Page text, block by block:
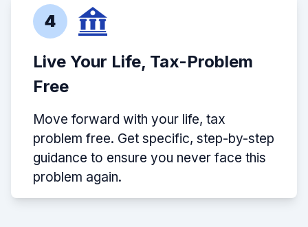
4
Live Your Life, Tax-Problem
Free
Move forward with your life, tax
problem free. Get specific, step-by-step
guidance to ensure you never face this
problem again.